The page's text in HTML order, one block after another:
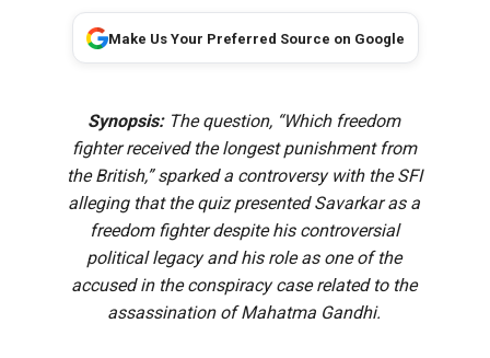
Make Us Your Preferred Source on Google
Synopsis:The question, “Which freedom
fighter received the longest punishment from
the British,” sparked a controversy with the SFI
alleging that the quiz presented Savarkar as a
freedom fighter despite his controversial
political legacy and his role as one of the
accused in the conspiracy case related to the
assassination of Mahatma Gandhi.